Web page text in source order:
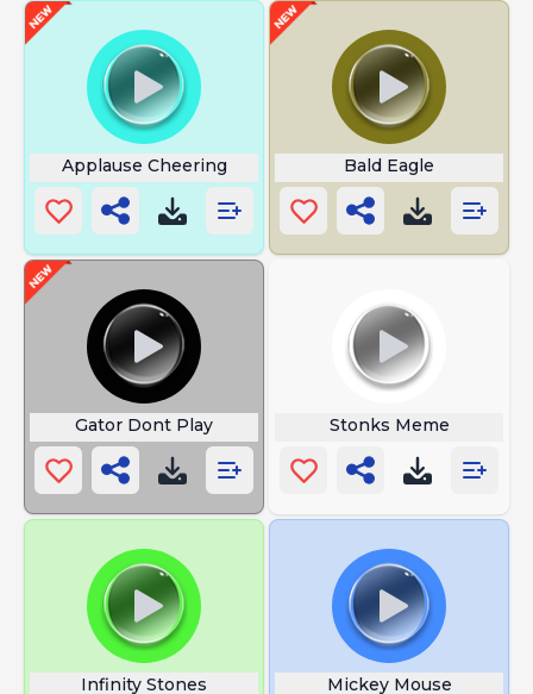
Applause Cheering Bald Eagle
Gator Dont Play Stonks Meme
Infinity Stones Mickey Mouse